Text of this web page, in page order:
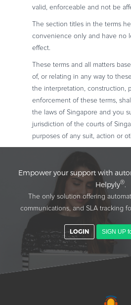
valid, enforceable and not be
The section titles in the terms
convenience only and have no
effect.
These terms and all matters
of, or relating in any way to
the interpretation, construction,
enforcement of these terms,
the laws of Singapore and you
jurisdiction of the courts of
purposes of any suit, action or
Empower your support with
Helpyly®.
The only solution offering
communications, and SLA tracking
LOGIN SIGN UP